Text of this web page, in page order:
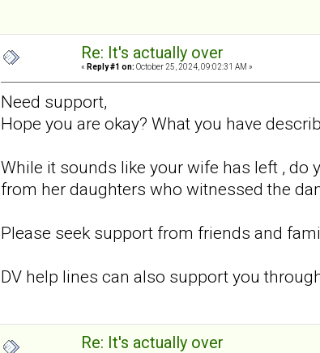
Re: It's actually over
« Reply #1 on: October 25, 2024, 09:02:31 AM »
Need support,
Hope you are okay? What you have
While it sounds like your wife has left , do
from her daughters who witnessed the
Please seek support from friends and
DV help lines can also support you
Re: It's actually over